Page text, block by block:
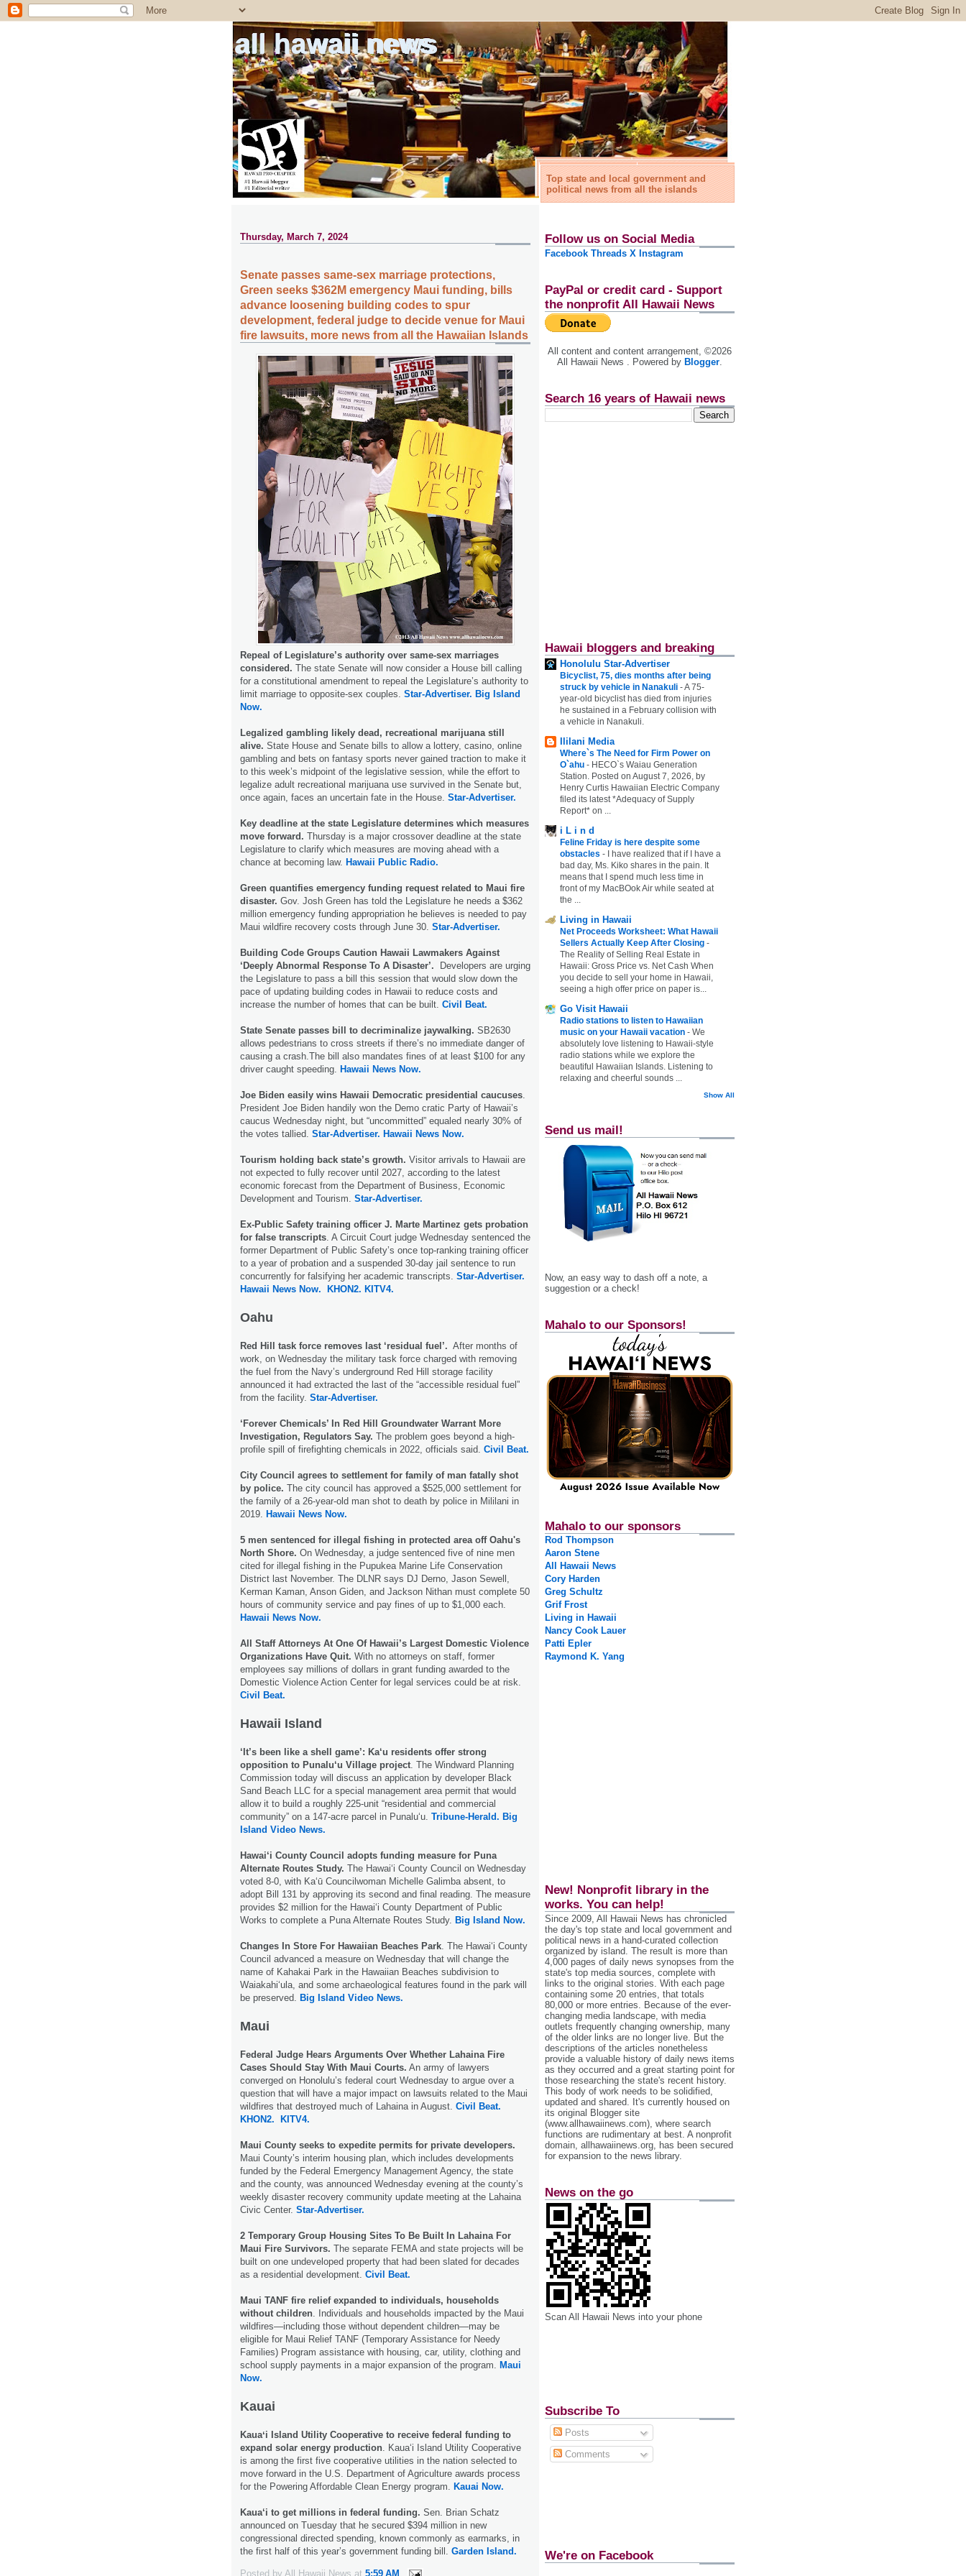
all hawaii news
Top state and local government and
political news from all the islands
Thursday, March 7, 2024
Senate passes same-sex marriage protections,
Green seeks $362M emergency Maui funding, bills
advance loosening building codes to spur
development, federal judge to decide venue for Maui
fire lawsuits, more news from all the Hawaiian Islands
Repeal of Legislature’s authority over same-sex marriages
considered. The state Senate will now consider a House bill calling
for a constitutional amendment to repeal the Legislature’s authority to
limit marriage to opposite-sex couples. Star-Advertiser. Big Island
Now.
Legalized gambling likely dead, recreational marijuana still
alive. State House and Senate bills to allow a lottery, casino, online
gambling and bets on fantasy sports never gained traction to make it
to this week’s midpoint of the legislative session, while the effort to
legalize adult recreational marijuana use survived in the Senate but,
once again, faces an uncertain fate in the House. Star-Advertiser.
Key deadline at the state Legislature determines which measures
move forward. Thursday is a major crossover deadline at the state
Legislature to clarify which measures are moving ahead with a
chance at becoming law. Hawaii Public Radio.
Green quantifies emergency funding request related to Maui fire
disaster. Gov. Josh Green has told the Legislature he needs a $362
million emergency funding appropriation he believes is needed to pay
Maui wildfire recovery costs through June 30. Star-Advertiser.
Building Code Groups Caution Hawaii Lawmakers Against
‘Deeply Abnormal Response To A Disaster’. Developers are urging
the Legislature to pass a bill this session that would slow down the
pace of updating building codes in Hawaii to reduce costs and
increase the number of homes that can be built. Civil Beat.
State Senate passes bill to decriminalize jaywalking. SB2630
allows pedestrians to cross streets if there’s no immediate danger of
causing a crash.The bill also mandates fines of at least $100 for any
driver caught speeding. Hawaii News Now.
Joe Biden easily wins Hawaii Democratic presidential caucuses.
President Joe Biden handily won the Demo cratic Party of Hawaii’s
caucus Wednesday night, but “uncommitted” equaled nearly 30% of
the votes tallied. Star-Advertiser. Hawaii News Now.
Tourism holding back state’s growth. Visitor arrivals to Hawaii are
not expected to fully recover until 2027, according to the latest
economic forecast from the Department of Business, Economic
Development and Tourism. Star-Advertiser.
Ex-Public Safety training officer J. Marte Martinez gets probation
for false transcripts. A Circuit Court judge Wednesday sentenced the
former Department of Public Safety’s once top-ranking training officer
to a year of probation and a suspended 30-day jail sentence to run
concurrently for falsifying her academic transcripts. Star-Advertiser.
Hawaii News Now.
KHON2. KITV4.
Oahu
Red Hill task force removes last ‘residual fuel’. After months of
work, on Wednesday the military task force charged with removing
the fuel from the Navy’s underground Red Hill storage facility
announced it had extracted the last of the “accessible residual fuel”
from the facility. Star-Advertiser.
‘Forever Chemicals’ In Red Hill Groundwater Warrant More
Investigation, Regulators Say. The problem goes beyond a high-
profile spill of firefighting chemicals in 2022, officials said. Civil Beat.
City Council agrees to settlement for family of man fatally shot
by police. The city council has approved a $525,000 settlement for
the family of a 26-year-old man shot to death by police in Mililani in
2019. Hawaii News Now.
5 men sentenced for illegal fishing in protected area off Oahu's
North Shore. On Wednesday, a judge sentenced five of nine men
cited for illegal fishing in the Pupukea Marine Life Conservation
District last November. The DLNR says DJ Derno, Jason Sewell,
Kerman Kaman, Anson Giden, and Jackson Nithan must complete 50
hours of community service and pay fines of up to $1,000 each.
Hawaii News Now.
All Staff Attorneys At One Of Hawaii’s Largest Domestic Violence
Organizations Have Quit. With no attorneys on staff, former
employees say millions of dollars in grant funding awarded to the
Domestic Violence Action Center for legal services could be at risk.
Civil Beat.
Hawaii Island
‘It’s been like a shell game’: Ka‘u residents offer strong
opposition to Punalu‘u Village project. The Windward Planning
Commission today will discuss an application by developer Black
Sand Beach LLC for a special management area permit that would
allow it to build a roughly 225-unit “residential and commercial
community” on a 147-acre parcel in Punalu‘u. Tribune-Herald. Big
Island Video News.
Hawai‘i County Council adopts funding measure for Puna
Alternate Routes Study. The Hawai‘i County Council on Wednesday
voted 8-0, with Kaʻū Councilwoman Michelle Galimba absent, to
adopt Bill 131 by approving its second and final reading. The measure
provides $2 million for the Hawai‘i County Department of Public
Works to complete a Puna Alternate Routes Study. Big Island Now.
Changes In Store For Hawaiian Beaches Park. The Hawaiʻi County
Council advanced a measure on Wednesday that will change the
name of Kahakai Park in the Hawaiian Beaches subdivision to
Waiakahiʻula, and some archaeological features found in the park will
be preserved. Big Island Video News.
Maui
Federal Judge Hears Arguments Over Whether Lahaina Fire
Cases Should Stay With Maui Courts. An army of lawyers
converged on Honolulu’s federal court Wednesday to argue over a
question that will have a major impact on lawsuits related to the Maui
wildfires that destroyed much of Lahaina in August. Civil Beat.
KHON2.
KITV4.
Maui County seeks to expedite permits for private developers.
Maui County’s interim housing plan, which includes developments
funded by the Federal Emergency Management Agency, the state
and the county, was announced Wednesday evening at the county’s
weekly disaster recovery community update meeting at the Lahaina
Civic Center. Star-Advertiser.
2 Temporary Group Housing Sites To Be Built In Lahaina For
Maui Fire Survivors. The separate FEMA and state projects will be
built on one undeveloped property that had been slated for decades
as a residential development. Civil Beat.
Maui TANF fire relief expanded to individuals, households
without children. Individuals and households impacted by the Maui
wildfires—including those without dependent children—may be
eligible for Maui Relief TANF (Temporary Assistance for Needy
Families) Program assistance with housing, car, utility, clothing and
school supply payments in a major expansion of the program. Maui
Now.
Kauai
Kauaʻi Island Utility Cooperative to receive federal funding to
expand solar energy production. Kauaʻi Island Utility Cooperative
is among the first five cooperative utilities in the nation selected to
move forward in the U.S. Department of Agriculture awards process
for the Powering Affordable Clean Energy program. Kauai Now.
Kaua‘i to get millions in federal funding. Sen. Brian Schatz
announced on Tuesday that he secured $394 million in new
congressional directed spending, known commonly as earmarks, in
the first half of this year’s government funding bill. Garden Island.
Posted by All Hawaii News at 5:59 AM
Follow us on Social Media
Facebook Threads X Instagram
PayPal or credit card - Support
the nonprofit All Hawaii News
All content and content arrangement, ©2026
All Hawaii News . Powered by Blogger.
Search 16 years of Hawaii news
Hawaii bloggers and breaking
Honolulu Star-Advertiser
Bicyclist, 75, dies months after being
struck by vehicle in Nanakuli -A 75-
year-old bicyclist has died from injuries
he sustained in a February collision with
a vehicle in Nanakuli.
Ililani Media
Where`s The Need for Firm Power on
O`ahu - HECO`s Waiau Generation
Station. Posted on August 7, 2026, by
Henry Curtis Hawaiian Electric Company
filed its latest *Adequacy of Supply
Report* on ...
i L i n d
Feline Friday is here despite some
obstacles -
I have realized that if I have a
bad day, Ms. Kiko shares in the pain. It
means that I spend much less time in
front of my MacBOok Air while seated at
the ...
Living in Hawaii
Net Proceeds Worksheet: What Hawaii
Sellers Actually Keep After Closing -
The Reality of Selling Real Estate in
Hawaii: Gross Price vs. Net Cash When
you decide to sell your home in Hawaii,
seeing a high offer price on paper is...
Go Visit Hawaii
Radio stations to listen to Hawaiian
music on your Hawaii vacation - We
absolutely love listening to Hawaii-style
radio stations while we explore the
beautiful Hawaiian Islands. Listening to
relaxing and cheerful sounds ...
Show All
Send us mail!
Now, an easy way to dash off a note, a
suggestion or a check!
Mahalo to our Sponsors!
Mahalo to our sponsors
Rod Thompson
Aaron Stene
All Hawaii News
Cory Harden
Greg Schultz
Grif Frost
Living in Hawaii
Nancy Cook Lauer
Patti Epler
Raymond K. Yang
New! Nonprofit library in the
works. You can help!
Since 2009, All Hawaii News has chronicled
the day's top state and local government and
political news in a hand‐curated collection
organized by island. The result is more than
4,000 pages of daily news synopses from the
state's top media sources, complete with
links to the original stories. With each page
containing some 20 entries, that totals
80,000 or more entries. Because of the ever‐
changing media landscape, with media
outlets frequently changing ownership, many
of the older links are no longer live. But the
descriptions of the articles nonetheless
provide a valuable history of daily news items
as they occurred and a great starting point for
those researching the state's recent history.
This body of work needs to be solidified,
updated and shared. It's currently housed on
its original Blogger site
(www.allhawaiinews.com), where search
functions are rudimentary at best. A nonprofit
domain, allhawaiinews.org, has been secured
for expansion to the news library.
News on the go
Scan All Hawaii News into your phone
Subscribe To
Posts
Comments
We're on Facebook